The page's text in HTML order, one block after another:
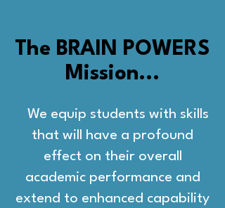
The BRAIN POWERS
Mission...
We equip students with skills
that will have a profound
effect on their overall
academic performance and
extend to enhanced capability